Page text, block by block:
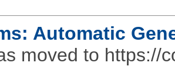
Automatic
moved to https://